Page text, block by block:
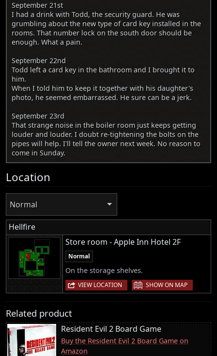
September 21st
I had a drink with Todd, the security guard. He was
grumbling about the new type of card key installed in the
rooms. That number lock on the south door should be
enough. What a pain.
September 22nd
Todd left a card key in the bathroom and I brought it to
him.
When I told him to keep it together with his daughter's
photo, he seemed embarrassed. He sure can be a jerk.
September 23rd
That strange noise in the boiler room just keeps getting
louder and louder. I doubt re-tightening the bolts on the
pipes will help. I'll tell the owner next week. No reason to
come in Sunday.
Location
Normal
Hellfire
Store room - Apple Inn Hotel 2F
Normal
On the storage shelves.
VIEW LOCATION | SHOW ON MAP
Related product
Resident Evil 2 Board Game
Buy the Resident Evil 2 Board Game on
Amazon